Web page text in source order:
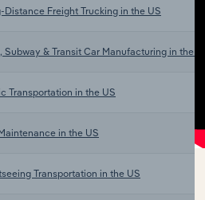
Distance Freight Trucking in the US
Subway & Transit Car Manufacturing in the US
Transportation in the US
in the US
Transportation in the US